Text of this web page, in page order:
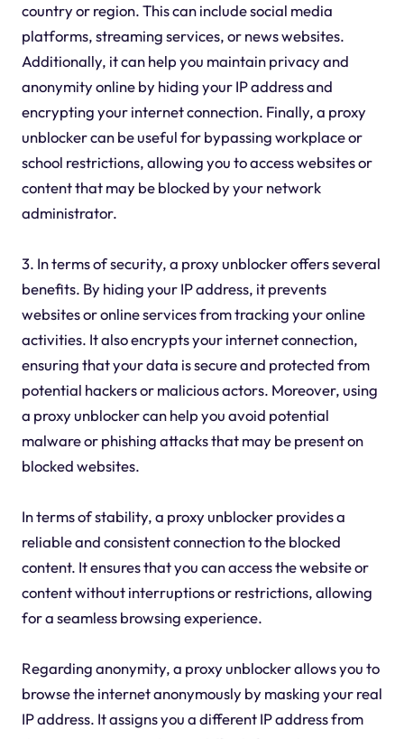
country or region. This can include social media
platforms, streaming services, or news websites.
Additionally, it can help you maintain privacy and
anonymity online by hiding your IP address and
encrypting your internet connection. Finally, a proxy
unblocker can be useful for bypassing workplace or
school restrictions, allowing you to access websites or
content that may be blocked by your network
administrator.
3. In terms of security, a proxy unblocker offers several
benefits. By hiding your IP address, it prevents
websites or online services from tracking your online
activities. It also encrypts your internet connection,
ensuring that your data is secure and protected from
potential hackers or malicious actors. Moreover, using
a proxy unblocker can help you avoid potential
malware or phishing attacks that may be present on
blocked websites.
In terms of stability, a proxy unblocker provides a
reliable and consistent connection to the blocked
content. It ensures that you can access the website or
content without interruptions or restrictions, allowing
for a seamless browsing experience.
Regarding anonymity, a proxy unblocker allows you to
browse the internet anonymously by masking your real
IP address. It assigns you a different IP address from